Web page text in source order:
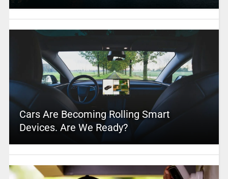
Cars Are Becoming Rolling Smart
Devices. Are We Ready?